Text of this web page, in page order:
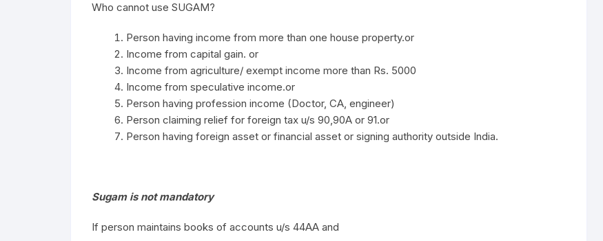
Who cannot use SUGAM?
Person having income from more than one house property.or
Income from capital gain. or
Income from agriculture/ exempt income more than Rs. 5000
Income from speculative income.or
Person having profession income (Doctor, CA, engineer)
Person claiming relief for foreign tax u/s 90,90A or 91.or
Person having foreign asset or financial asset or signing authority outside India.
Sugam is not mandatory
If person maintains books of accounts u/s 44AA and